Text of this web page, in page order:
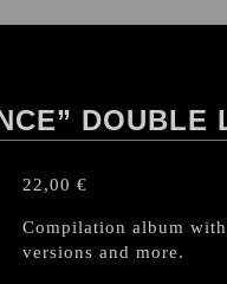
DOUBLE
22,00 €
Compilation album
versions and more.